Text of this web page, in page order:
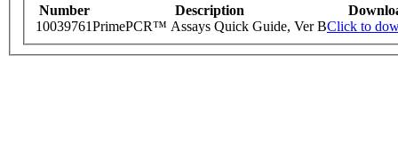
Number Description
10039761PrimePCR™ Assays Quick Guide, Ver BClick to